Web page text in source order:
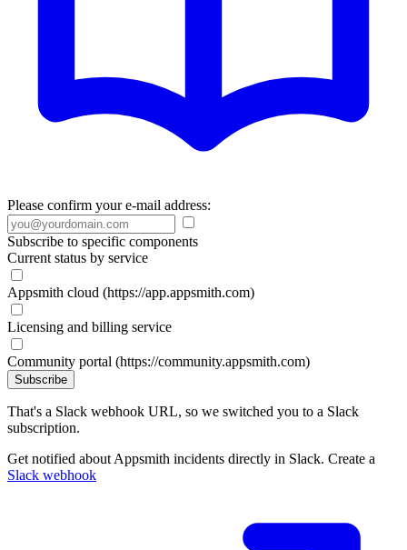
Please confirm your e-mail address:
Subscribe to specific components
Current status by service
Appsmith cloud (https://app.appsmith.com)
Licensing and billing service
Community portal (https://community.appsmith.com)
Subscribe
That's a Slack webhook URL, so we switched you to a Slack
subscription.
Get notified about Appsmith incidents directly in Slack. Create a
Slack webhook